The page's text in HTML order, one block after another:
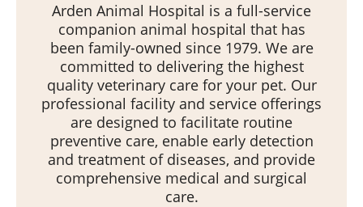
Arden Animal Hospital is a full-service
companion animal hospital that has
been family-owned since 1979. We are
committed to delivering the highest
quality veterinary care for your pet. Our
professional facility and service offerings
are designed to facilitate routine
preventive care, enable early detection
and treatment of diseases, and provide
comprehensive medical and surgical
care.